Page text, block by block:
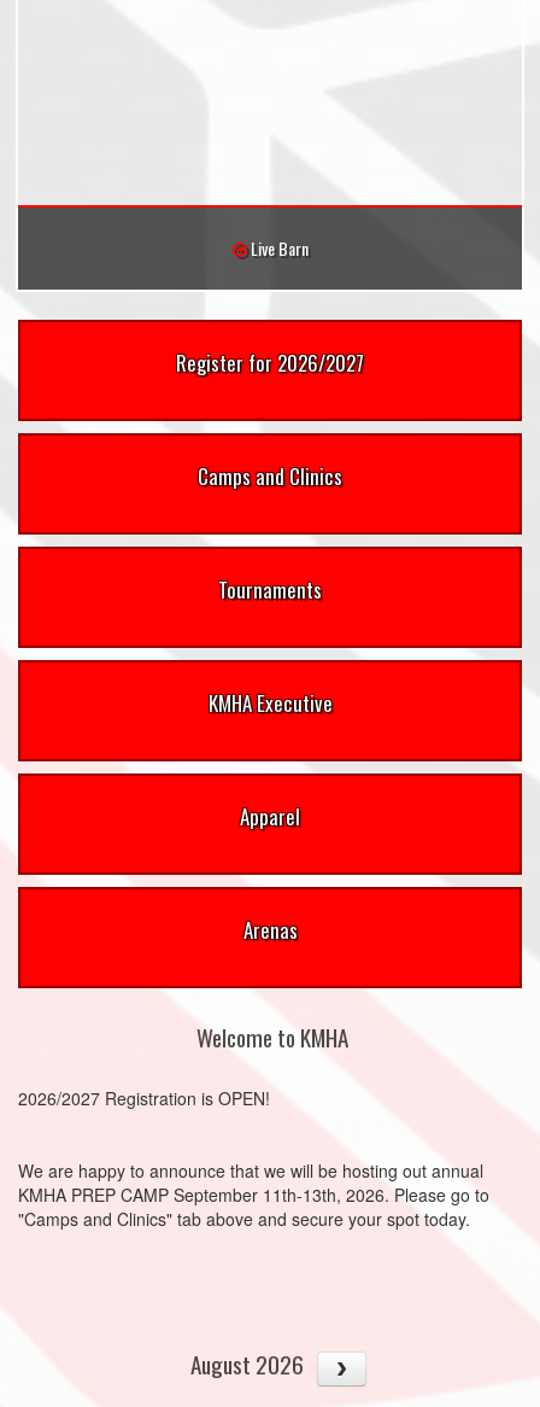
Live Barn
Register for 2026/2027
Camps and Clinics
Tournaments
KMHA Executive
Apparel
Arenas
Welcome to KMHA
2026/2027 Registration is OPEN!
We are happy to announce that we will be hosting out annual
KMHA PREP CAMP September 11th-13th, 2026. Please go to
"Camps and Clinics" tab above and secure your spot today.
August 2026